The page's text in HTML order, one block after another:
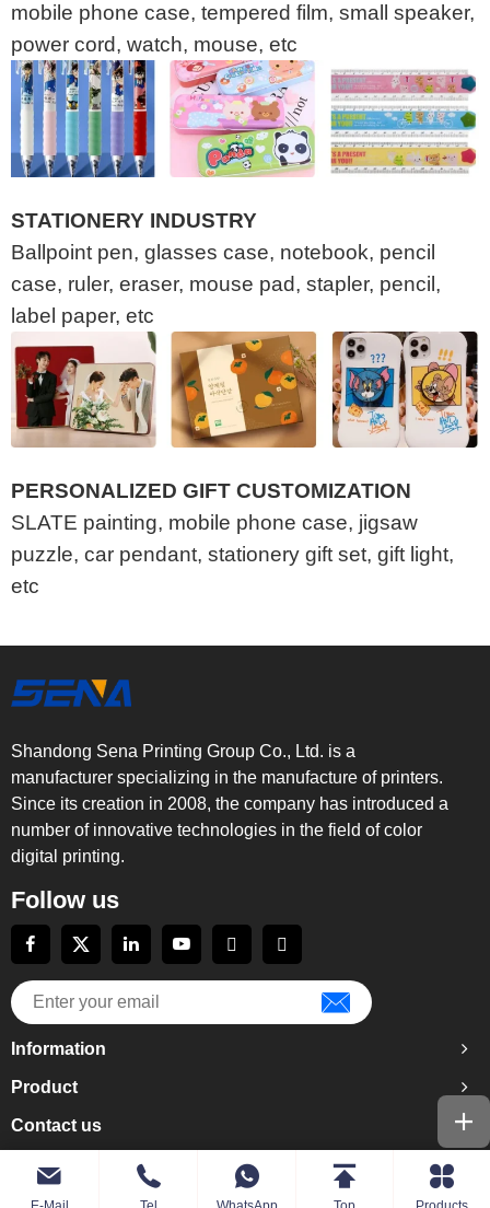
mobile phone case, tempered film, small speaker,
power cord, watch, mouse, etc
STATIONERY INDUSTRY
Ballpoint pen, glasses case, notebook, pencil
case, ruler, eraser, mouse pad, stapler, pencil,
label paper, etc
PERSONALIZED GIFT CUSTOMIZATION
SLATE painting, mobile phone case, jigsaw
puzzle, car pendant, stationery gift set, gift light,
etc
Shandong Sena Printing Group Co., Ltd. is a
manufacturer specializing in the manufacture of printers.
Since its creation in 2008, the company has introduced a
number of innovative technologies in the field of color
digital printing.
Follow us
Information
Product
Contact us